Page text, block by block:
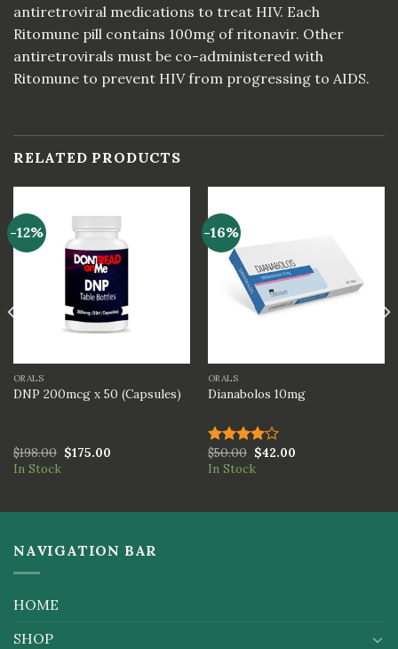
antiretroviral medications to treat HIV. Each
Ritomune pill contains 100mg of ritonavir. Other
antiretrovirals must be co-administered with
Ritomune to prevent HIV from progressing to AIDS.
RELATED PRODUCTS
-12%
ORALS
DNP 200mcg x 50 (Capsules)
$198.00 $175.00
In Stock
-16%
ORALS
Dianabolos 10mg
Rated
4.00out
$50.00 $42.00
In Stock
NAVIGATION BAR
HOME
SHOP